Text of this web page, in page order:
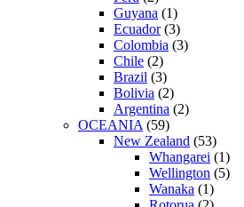
Guyana (1)
Ecuador(3)
Colombia (3)
Chile (2)
Brazil (3)
Bolivia (2)
Argentina (2)
OCEANIA (59)
New Zealand (53)
Whangarei (1)
Wellington (5)
Wanaka (1)